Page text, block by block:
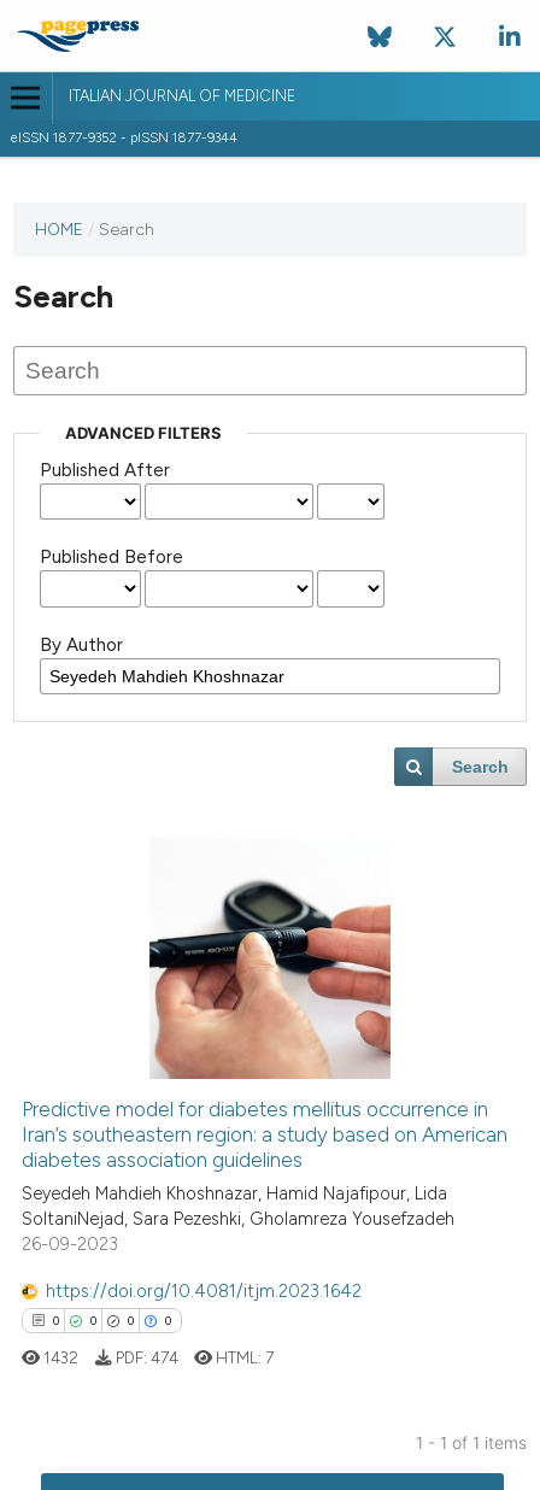
ITALIAN JOURNAL OF MEDICINE
eISSN 1877-9352 - pISSN 1877-9344
HOME / Search
Search
ADVANCED FILTERS
Published After
Published Before
By Author
Search
Predictive model for diabetes mellitus occurrence in
Iran’s southeastern region: a study based on American
diabetes association guidelines
Seyedeh Mahdieh Khoshnazar, Hamid Najafipour, Lida
SoltaniNejad, Sara Pezeshki, Gholamreza Yousefzadeh
26-09-2023
https://doi.org/10.4081/itjm.2023.1642
0 0 0 0
Citing Publications
1432 PDF: 474 HTML: 7
1 - 1 of 1 items